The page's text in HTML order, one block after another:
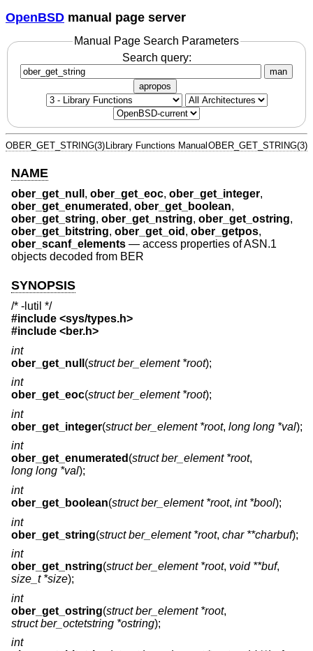
OpenBSD manual page server
Manual Page Search Parameters
Search query:
man
apropos
OBER_GET_STRING(3) Library Functions Manual OBER_GET_STRING(3)
NAME
ober_get_null , ober_get_eoc, ober_get_integer,
ober_get_enumerated , ober_get_boolean,
ober_get_string, ober_get_nstring, ober_get_ostring,
ober_get_bitstring, ober_get_oid , ober_getpos,
ober_scanf_elements — access properties of ASN.1
objects decoded from BER
SYNOPSIS
/* -lutil */
#include <sys/types.h>
#include <ber.h>
int
ober_get_null (struct ber_element *root);
int
ober_get_eoc(struct ber_element *root);
int
ober_get_integer(struct ber_element *root, long long *val);
int
ober_get_enumerated (struct ber_element *root,
long long *val);
int
ober_get_boolean(struct ber_element *root, int *bool);
int
ober_get_string(struct ber_element *root, char **charbuf);
int
ober_get_nstring(struct ber_element *root, void **buf,
size_t *size);
int
ober_get_ostring(struct ber_element *root,
struct ber_octetstring *ostring);
int